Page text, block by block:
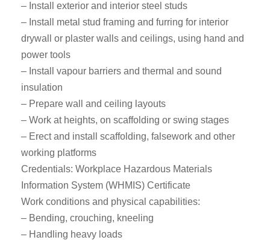
– Install exterior and interior steel studs
– Install metal stud framing and furring for interior
drywall or plaster walls and ceilings, using hand and
power tools
– Install vapour barriers and thermal and sound
insulation
– Prepare wall and ceiling layouts
– Work at heights, on scaffolding or swing stages
– Erect and install scaffolding, falsework and other
working platforms
Credentials: Workplace Hazardous Materials
Information System (WHMIS) Certificate
Work conditions and physical capabilities:
– Bending, crouching, kneeling
– Handling heavy loads